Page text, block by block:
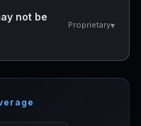
not be
Proprietary▾